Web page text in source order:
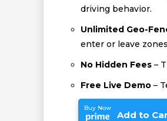
driving behavior.
Unlimited Geo-
enter or leave
No Hidden Fees –
Free Live Demo –
Buy Now
Add to